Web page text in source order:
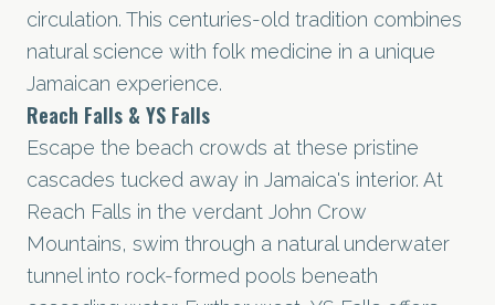
circulation. This centuries-old tradition combines
natural science with folk medicine in a unique
Jamaican experience.
Reach Falls & YS Falls
Escape the beach crowds at these pristine
cascades tucked away in Jamaica's interior. At
Reach Falls in the verdant John Crow
Mountains, swim through a natural underwater
tunnel into rock-formed pools beneath